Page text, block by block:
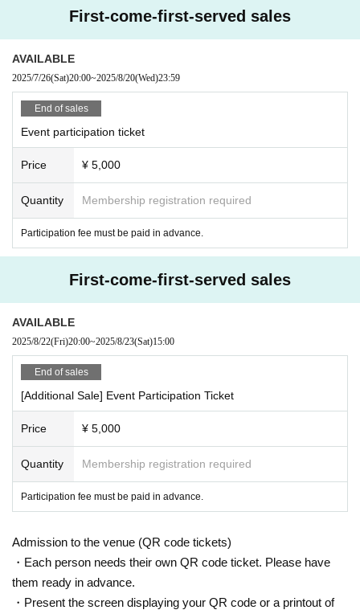
First-come-first-served sales
AVAILABLE
2025/7/26(Sat)20:00~2025/8/20(Wed)23:59
End of sales
Event participation ticket
Price ¥ 5,000
Quantity Membership registration required
Participation fee must be paid in advance.
First-come-first-served sales
AVAILABLE
2025/8/22(Fri)20:00~2025/8/23(Sat)15:00
End of sales
[Additional Sale] Event Participation Ticket
Price ¥ 5,000
Quantity Membership registration required
Participation fee must be paid in advance.
Admission to the venue (QR code tickets)
・Each person needs their own QR code ticket. Please have
them ready in advance.
・Present the screen displaying your QR code or a printout of